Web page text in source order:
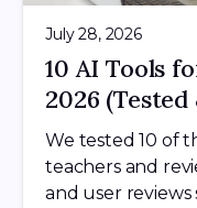
July 28, 2026
10 AI Tools
2026
We tested 10 of
teachers and
and user reviews